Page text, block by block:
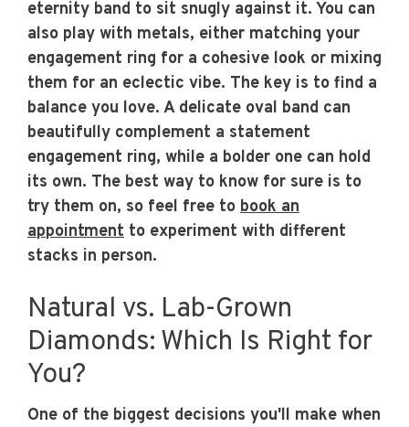
eternity band to sit snugly against it. You can
also play with metals, either matching your
engagement ring for a cohesive look or mixing
them for an eclectic vibe. The key is to find a
balance you love. A delicate oval band can
beautifully complement a statement
engagement ring, while a bolder one can hold
its own. The best way to know for sure is to
try them on, so feel free to book an
appointment to experiment with different
stacks in person.
Natural vs. Lab-Grown
Diamonds: Which Is Right for
You?
One of the biggest decisions you'll make when